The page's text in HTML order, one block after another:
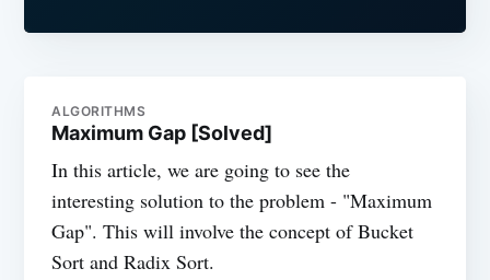
ALGORITHMS
Maximum Gap [Solved]
In this article, we are going to see the
interesting solution to the problem - "Maximum
Gap". This will involve the concept of Bucket
Sort and Radix Sort.